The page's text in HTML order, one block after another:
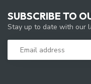
SUBSCRIBE TO
Stay up to date with our